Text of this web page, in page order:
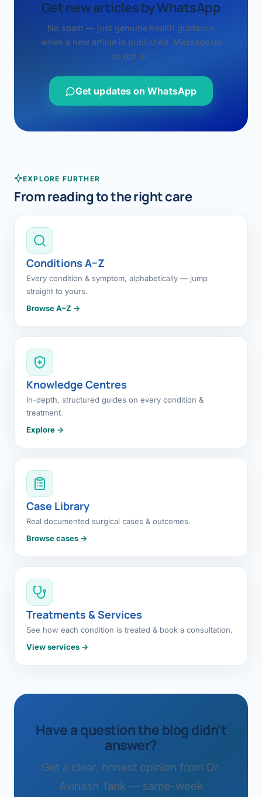
Get new articles by WhatsApp
No spam — just genuine health guidance
when a new article is published. Message us
to opt in.
Get updates on WhatsApp
EXPLORE FURTHER
From reading to the right care
Conditions A–Z
Every condition & symptom, alphabetically — jump
straight to yours.
Browse A–Z →
Knowledge Centres
In-depth, structured guides on every condition &
treatment.
Explore →
Case Library
Real documented surgical cases & outcomes.
Browse cases →
Treatments & Services
See how each condition is treated & book a consultation.
View services →
Have a question the blog didn't
answer?
Get a clear, honest opinion from Dr.
Avinash Tank — same-week